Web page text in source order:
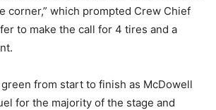
corner,” which prompted Crew Chief
to make the call for 4 tires and a
from start to finish as McDowell
for the majority of the stage and